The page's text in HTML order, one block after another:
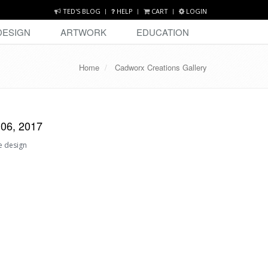
TED'S BLOG HELP CART LOGIN
ARTWORK EDUCATION
Home Cadworx Creations Gallery
2017
design